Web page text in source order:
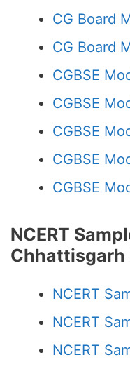
CG Board
CG Board
CGBSE
CGBSE
CGBSE
CGBSE
CGBSE
NCERT
Chhattisgarh
NCERT
NCERT
NCERT